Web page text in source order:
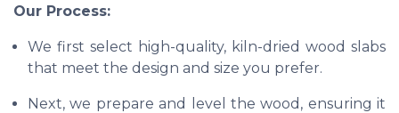
Our Process:
We first select high-quality, kiln-dried wood slabs
that meet the design and size you prefer.
Next, we prepare and level the wood, ensuring it